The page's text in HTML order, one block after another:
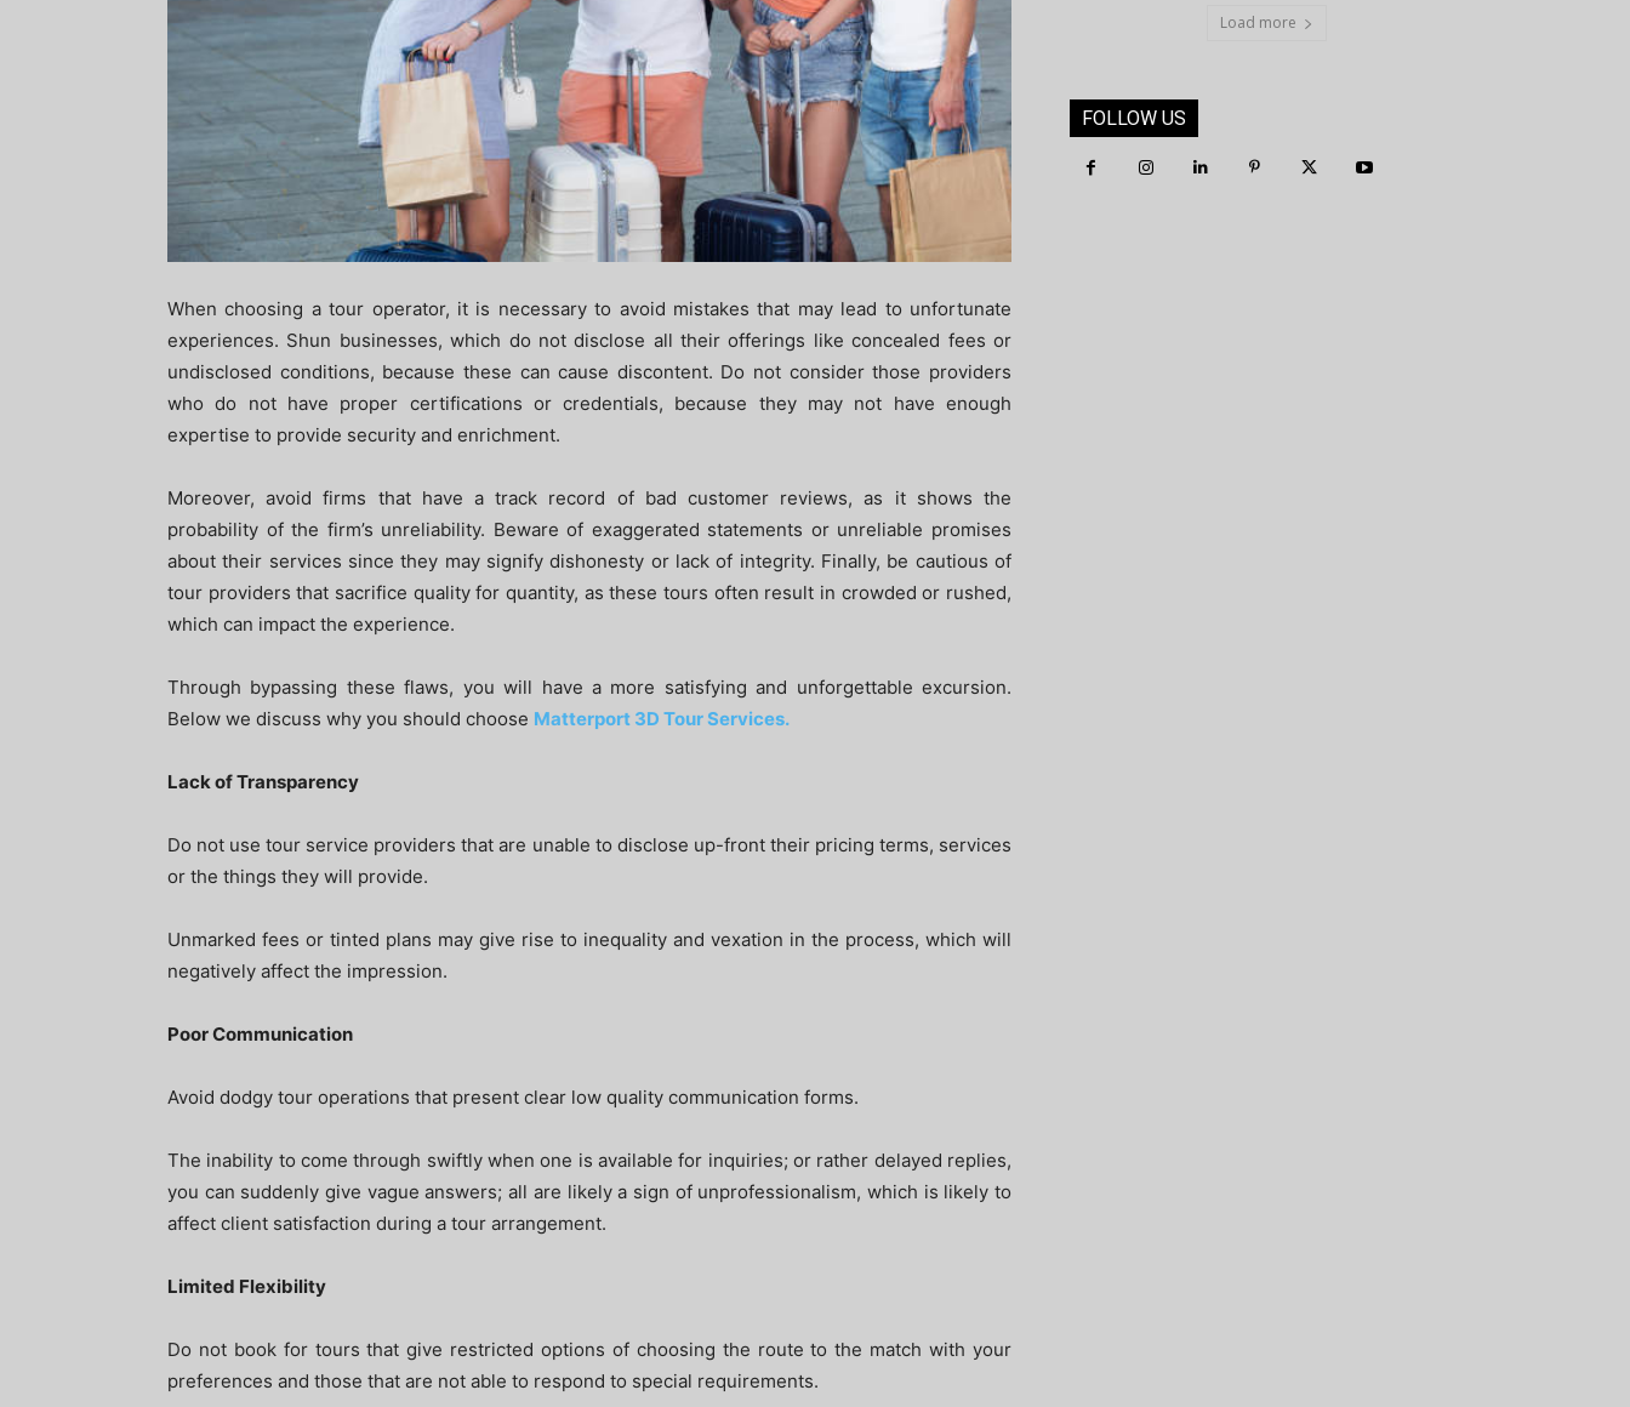
When choosing a tour operator, it is necessary to avoid mistakes that may lead to unfortunate
experiences. Shun businesses, which do not disclose all their offerings like concealed fees or
undisclosed conditions, because these can cause discontent. Do not consider those providers
who do not have proper certifications or credentials, because they may not have enough
expertise to provide security and enrichment.
Moreover, avoid firms that have a track record of bad customer reviews, as it shows the
probability of the firm’s unreliability. Beware of exaggerated statements or unreliable promises
about their services since they may signify dishonesty or lack of integrity. Finally, be cautious of
tour providers that sacrifice quality for quantity, as these tours often result in crowded or rushed,
which can impact the experience.
Through bypassing these flaws, you will have a more satisfying and unforgettable excursion.
Below we discuss why you should choose Matterport 3D Tour Services.
Lack of Transparency
Do not use tour service providers that are unable to disclose up-front their pricing terms, services
or the things they will provide.
Unmarked fees or tinted plans may give rise to inequality and vexation in the process, which will
negatively affect the impression.
Poor Communication
Avoid dodgy tour operations that present clear low quality communication forms.
The inability to come through swiftly when one is available for inquiries; or rather delayed replies,
you can suddenly give vague answers; all are likely a sign of unprofessionalism, which is likely to
affect client satisfaction during a tour arrangement.
Limited Flexibility
Do not book for tours that give restricted options of choosing the route to the match with your
preferences and those that are not able to respond to special requirements.
Load more
FOLLOW US